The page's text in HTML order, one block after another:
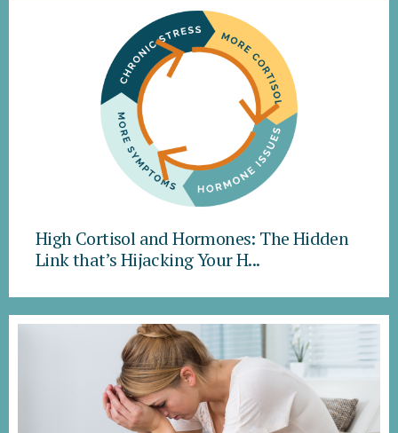
High Cortisol and Hormones: The Hidden
Link that’s Hijacking Your H...